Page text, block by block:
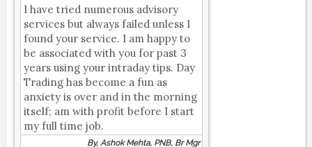
I have tried numerous advisory
services but always failed unless I
found your service. I am happy to
be associated with you for past 3
years using your intraday tips. Day
Trading has become a fun as
anxiety is over and in the morning
itself; am with profit before I start
my full time job.
By, Ashok Mehta, PNB, Br Mgr